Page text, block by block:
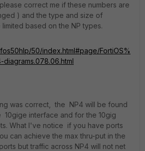
correct me if these numbers are
) and the type and size of
based on the NP types.
50/index.html#page/FortiOS%
was correct, the NP4 will be found
10gige interface and for the 10gig
What I've notice if you have ports
can achieve the max thru-put in the
but traffic across NP4 will not net